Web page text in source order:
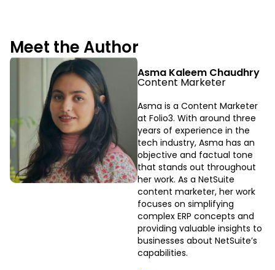
Meet the Author
Asma Kaleem Chaudhry
Content Marketer
Asma is a Content Marketer
at Folio3. With around three
years of experience in the
tech industry, Asma has an
objective and factual tone
that stands out throughout
her work. As a NetSuite
content marketer, her work
focuses on simplifying
complex ERP concepts and
providing valuable insights to
businesses about NetSuite’s
capabilities.